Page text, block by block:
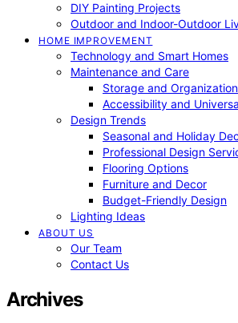
DIY Painting Projects
Outdoor and Indoor-Outdoor
HOME IMPROVEMENT
Technology and Smart Homes
Maintenance and Care
Storage and Organization
Accessibility and
Design Trends
Seasonal and Holiday
Professional Design
Flooring Options
Furniture and Decor
Budget-Friendly Design
Lighting Ideas
ABOUT US
Our Team
Contact Us
Archives